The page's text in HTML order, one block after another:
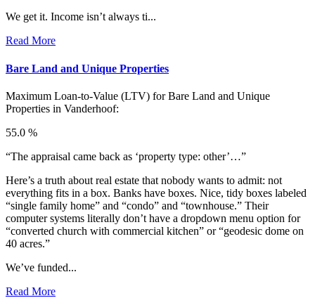
We get it. Income isn’t always ti...
Read More
Bare Land and Unique Properties
Maximum Loan-to-Value (LTV) forBare Land and Unique
Properties in Vanderhoof:
55.0 %
“The appraisal came back as ‘property type: other’…”
Here’s a truth about real estate that nobody wants to admit: not
everything fits in a box. Banks have boxes. Nice, tidy boxes labeled
“single family home” and “condo” and “townhouse.” Their
computer systems literally don’t have a dropdown menu option for
“converted church with commercial kitchen” or “geodesic dome on
40 acres.”
We’ve funded...
Read More